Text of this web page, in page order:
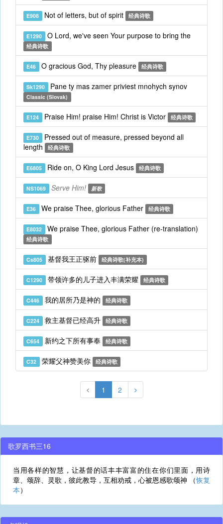
E908 Not of letters, but of spirit 经典诗歌
E1290 O Lord, we've seen Your purpose to bring the
经典诗歌
E46 O gracious God, Thy pleasure 经典诗歌
Sk1290 Pane ty mas zamer priviest mnohych synov
Classic (Slovak)
E124 Praise Him! praise Him! Christ is Victor 经典诗歌
E730 Pressed out of measure, pressed beyond all
length
经典诗歌
E6805 Ride on, O King Lord Jesus 经典诗歌
NS1069 Serve Him! 新歌
E36 We praise Thee, glorious Father 经典诗歌
E8032 We praise Thee, glorious Father (re-translation)
经典诗歌
Cs805 基督我王正驱前 经典诗歌(补充本)
C1290 带领许多的儿子进入丰满荣耀 经典诗歌
C446 我的居所乃是神的 经典诗歌
C224 救主基督已经高升 经典诗歌
C654 新约之下所有事奉 经典诗歌
C32 荣耀父神赞美你 经典诗歌
1 2
歌罗西书三16
当用各样的智慧，让基督的话丰丰富富的住在你们里面，用诗
章、颂辞、灵歌，彼此教导，互相劝戒，心被恩感歌颂神 （恢复
本）